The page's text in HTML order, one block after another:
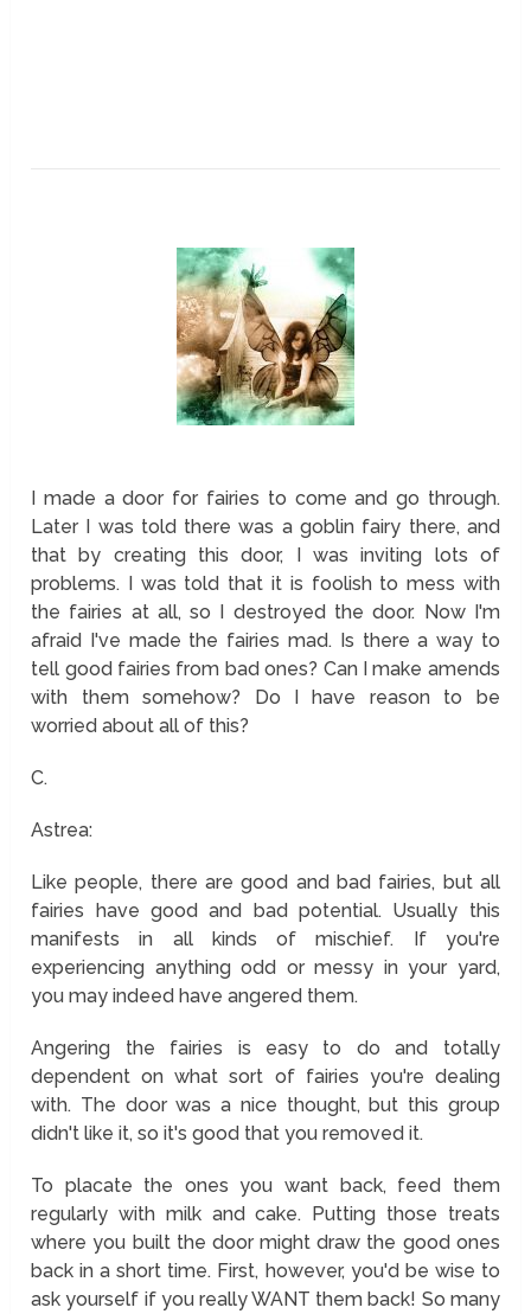
I made a door for fairies to come and go through.
Later I was told there was a goblin fairy there, and
that by creating this door, I was inviting lots of
problems. I was told that it is foolish to mess with
the fairies at all, so I destroyed the door. Now I'm
afraid I've made the fairies mad. Is there a way to
tell good fairies from bad ones? Can I make amends
with them somehow? Do I have reason to be
worried about all of this?
C.
Astrea:
Like people, there are good and bad fairies, but all
fairies have good and bad potential. Usually this
manifests in all kinds of mischief. If you're
experiencing anything odd or messy in your yard,
you may indeed have angered them.
Angering the fairies is easy to do and totally
dependent on what sort of fairies you're dealing
with. The door was a nice thought, but this group
didn't like it, so it's good that you removed it.
To placate the ones you want back, feed them
regularly with milk and cake. Putting those treats
where you built the door might draw the good ones
back in a short time. First, however, you'd be wise to
ask yourself if you really WANT them back! So many